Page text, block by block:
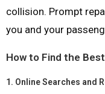
collision. Prompt
you and your
How to Find the
1. Online Searches and